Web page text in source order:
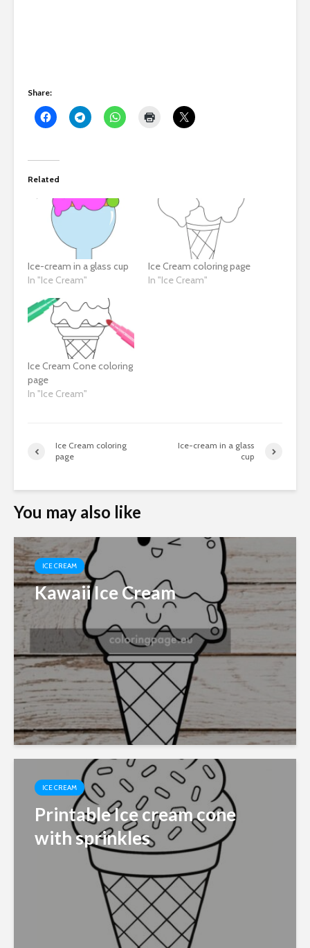
Share:
Related
Ice-cream in a glass cup
In "Ice Cream"
Ice Cream coloring page
In "Ice Cream"
Ice Cream Cone coloring
page
In "Ice Cream"
Ice Cream coloring
page
Ice-cream in a glass
cup
You may also like
ICE CREAM
Kawaii Ice Cream
ICE CREAM
Printable Ice cream cone
with sprinkles